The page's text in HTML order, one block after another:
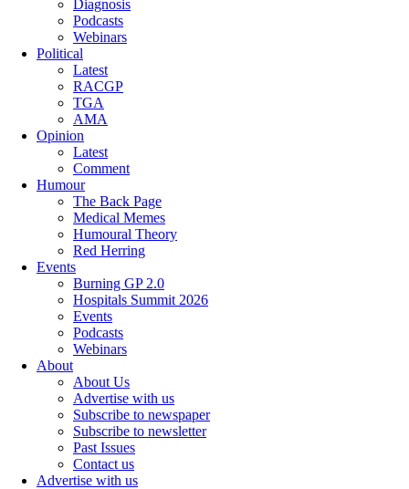
Diagnosis
Podcasts
Webinars
Political
Latest
RACGP
TGA
AMA
Opinion
Latest
Comment
Humour
The Back Page
Medical Memes
Humoural Theory
Red Herring
Events
Burning GP 2.0
Hospitals Summit 2026
Events
Podcasts
Webinars
About
About Us
Advertise with us
Subscribe to newspaper
Subscribe to newsletter
Past Issues
Contact us
Advertise with us